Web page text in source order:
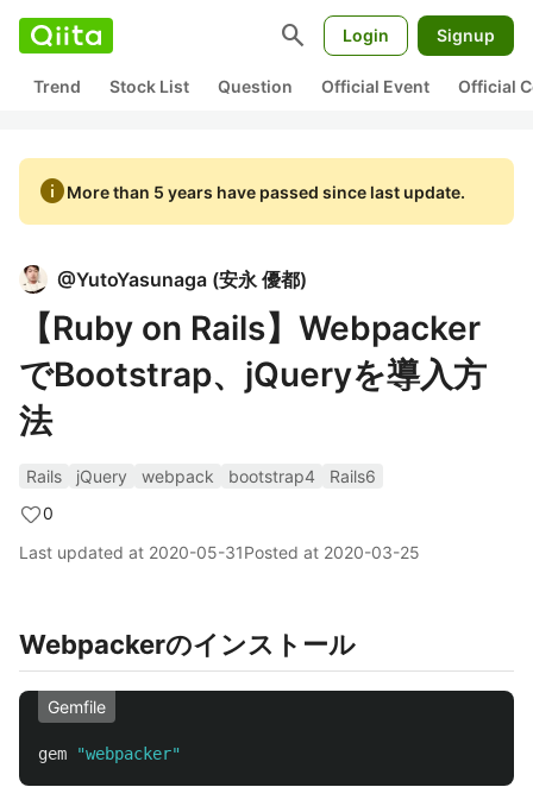
search Login Signup
Trend Stock List Question Official Event Official
infoMore than 5 years have passed since last update.
@YutoYasunaga (安永 優都)
【Ruby on Rails】Webpacker
でBootstrap、jQueryを導入方
法
Rails jQuery webpack bootstrap4
Rails6
0
Last updated at 2020-05-31Posted at 2020-03-25
Webpackerのインストール
Gemfile
gem "webpacker"